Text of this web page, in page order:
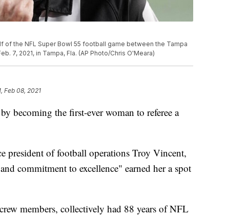
of the NFL Super Bowl 55 football game between the Tampa
7, 2021, in Tampa, Fla. (AP Photo/Chris O'Meara)
Feb 08, 2021
becoming the first-ever woman to referee a
president of football operations Troy Vincent,
commitment to excellence" earned her a spot
members, collectively had 88 years of NFL